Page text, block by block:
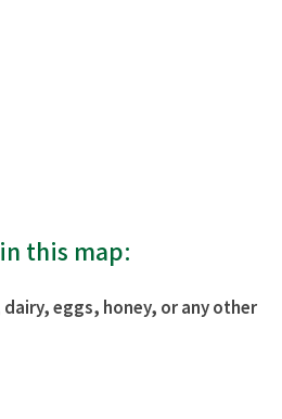
this map:
eggs, honey, or any other